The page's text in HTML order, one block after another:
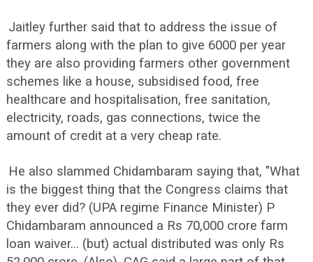
Jaitley further said that to address the issue of
farmers along with the plan to give 6000 per year
they are also providing farmers other government
schemes like a house, subsidised food, free
healthcare and hospitalisation, free sanitation,
electricity, roads, gas connections, twice the
amount of credit at a very cheap rate.
He also slammed Chidambaram saying that, "What
is the biggest thing that the Congress claims that
they ever did? (UPA regime Finance Minister) P
Chidambaram announced a Rs 70,000 crore farm
loan waiver... (but) actual distributed was only Rs